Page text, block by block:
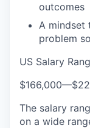
outcomes
A mindset
problem
US Salary
$166,000—
The salary
on a wide